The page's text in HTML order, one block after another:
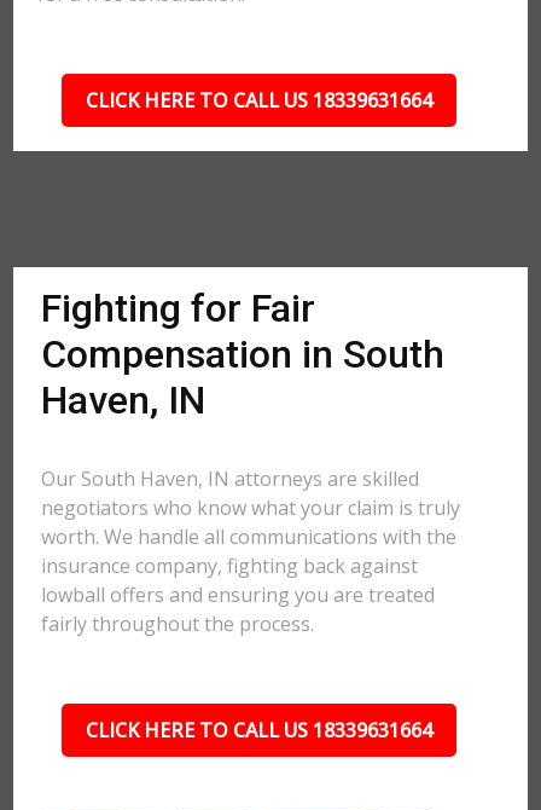
CLICK HERE TO CALL US 18339631664
Fighting for Fair
Compensation in South
Haven, IN
Our South Haven, IN attorneys are skilled
negotiators who know what your claim is truly
worth. We handle all communications with the
insurance company, fighting back against
lowball offers and ensuring you are treated
fairly throughout the process.
CLICK HERE TO CALL US 18339631664